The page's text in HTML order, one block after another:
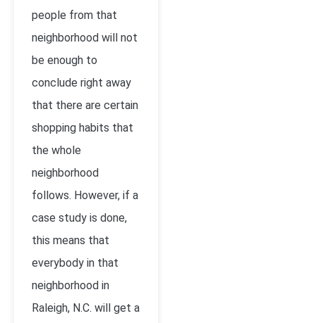
people from that
neighborhood will not
be enough to
conclude right away
that there are certain
shopping habits that
the whole
neighborhood
follows. However, if a
case study is done,
this means that
everybody in that
neighborhood in
Raleigh, N.C. will get a